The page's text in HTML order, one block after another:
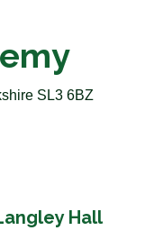
SL3 6BZ
Hall